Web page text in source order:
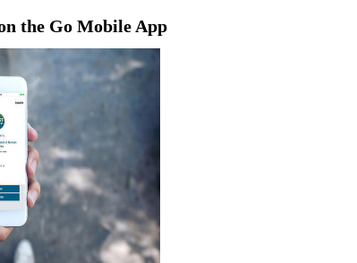
the Go Mobile App